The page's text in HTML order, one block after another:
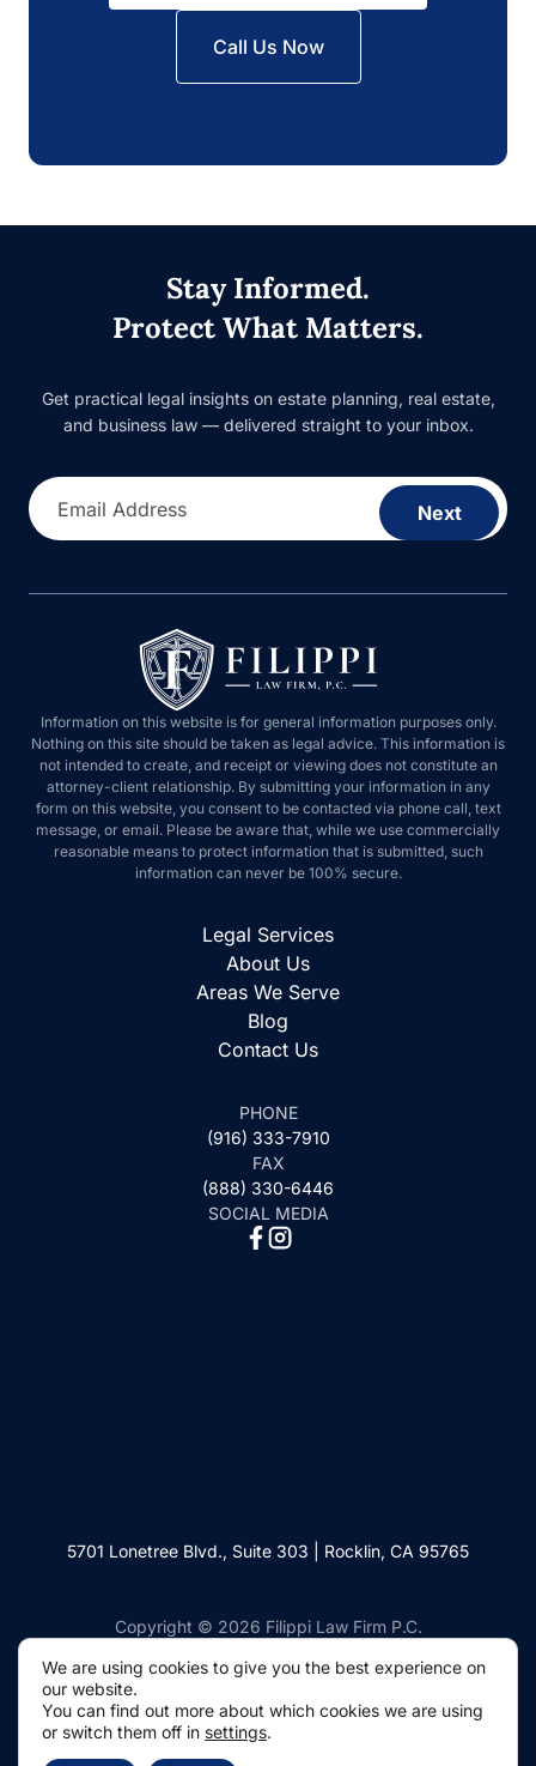
Call Us Now
Stay Informed.
Protect What Matters.
Get practical legal insights on estate planning, real estate,
and business law — delivered straight to your inbox.
Email Address Next
Information on this website is for general information purposes only.
Nothing on this site should be taken as legal advice. This information is
not intended to create, and receipt or viewing does not constitute an
attorney-client relationship. By submitting your information in any
form on this website, you consent to be contacted via phone call, text
message, or email. Please be aware that, while we use commercially
reasonable means to protect information that is submitted, such
information can never be 100% secure.
Legal Services
About Us
Areas We Serve
Blog
Contact Us
PHONE
(916) 333-7910
FAX
(888) 330-6446
SOCIAL MEDIA
5701 Lonetree Blvd., Suite 303 | Rocklin, CA 95765
Copyright © 2026 Filippi Law Firm P.C.
Websites by Civille
We are using cookies to give you the best experience on
our website.
You can find out more about which cookies we are using
or switch them off in settings.